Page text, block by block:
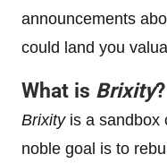
announcements
could land you
What is Brixity?
Brixityis a sandbox
noble goal is to